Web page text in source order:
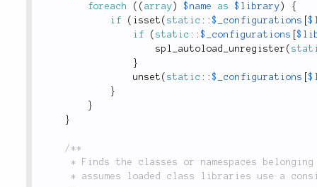
foreach
( ( array ) $name as $library )
{
if
( isset ( static ::$_configurations [
if
( static ::$_configurations [
spl_autoload_unregister (
}
unset ( static ::$_configurations [
}
}
}
/**